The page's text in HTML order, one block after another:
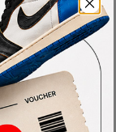
Size Guide